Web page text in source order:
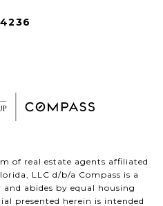
of real estate agents affiliated
LLC d/b/a Compass is a
and abides by equal housing
presented herein is intended